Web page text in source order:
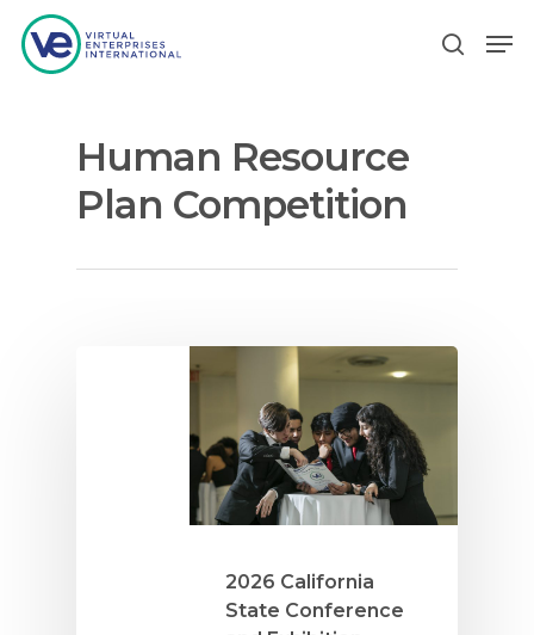
Hit enter to search or ESC to close
Human Resource
Plan Competition
2026 California
State Conference